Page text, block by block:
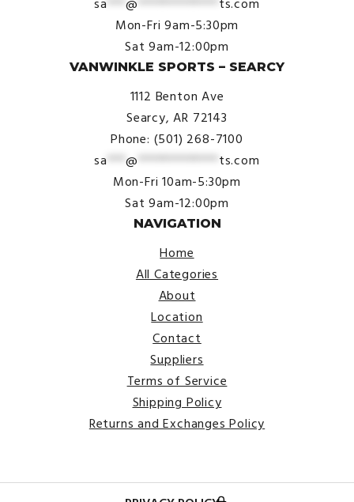
sa ***@ ************* ts.com
Mon-Fri 9am-5:30pm
Sat 9am-12:00pm
VANWINKLE SPORTS – SEARCY
1112 Benton Ave
Searcy, AR 72143
Phone: (501) 268-7100
sa ***@ ************* ts.com
Mon-Fri 10am-5:30pm
Sat 9am-12:00pm
NAVIGATION
Home
All Categories
About
Location
Contact
Suppliers
Terms of Service
Shipping Policy
Returns and Exchanges Policy